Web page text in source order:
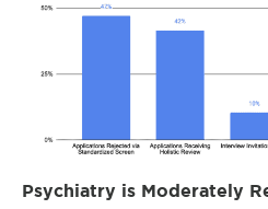
Psychiatry is Moderately